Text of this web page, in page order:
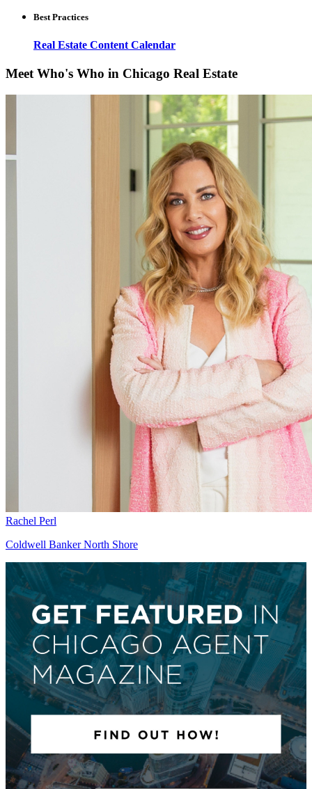
Best Practices
Real Estate Content Calendar
Meet Who's Who in Chicago Real Estate
Rachel Perl
Coldwell Banker North Shore